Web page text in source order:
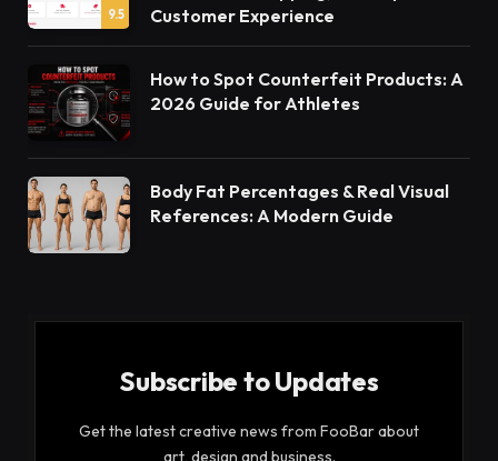
9.5
Customer Experience
How to Spot Counterfeit Products: A
2026 Guide for Athletes
Body Fat Percentages & Real Visual
References: A Modern Guide
Subscribe to Updates
Get the latest creative news from FooBar about
art, design and business.